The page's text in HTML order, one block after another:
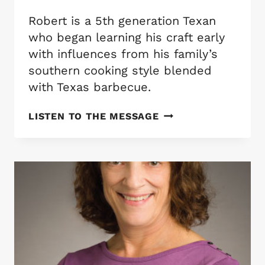
Robert is a 5th generation Texan
who began learning his craft early
with influences from his family’s
southern cooking style blended
with Texas barbecue.
LISTEN TO THE MESSAGECHEF